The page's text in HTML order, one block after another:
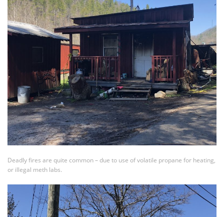
Deadly fires are quite common – due to use of volatile propane for heating,
or illegal meth labs.